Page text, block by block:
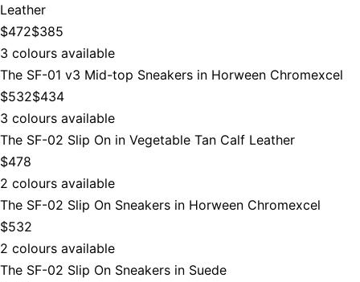
Leather
$472$385
3 colours available
The SF-01 v3 Mid-top Sneakers in Horween Chromexcel
$532$434
3 colours available
The SF-02 Slip On in Vegetable Tan Calf Leather
$478
2 colours available
The SF-02 Slip On Sneakers in Horween Chromexcel
$532
2 colours available
The SF-02 Slip On Sneakers in Suede